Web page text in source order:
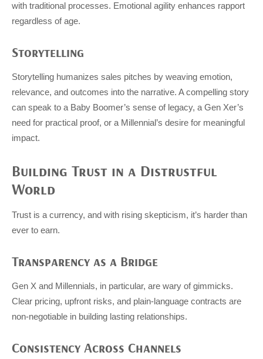
with traditional processes. Emotional agility enhances rapport
regardless of age.
Storytelling
Storytelling humanizes sales pitches by weaving emotion,
relevance, and outcomes into the narrative. A compelling story
can speak to a Baby Boomer’s sense of legacy, a Gen Xer’s
need for practical proof, or a Millennial’s desire for meaningful
impact.
Building Trust in a Distrustful
World
Trust is a currency, and with rising skepticism, it’s harder than
ever to earn.
Transparency as a Bridge
Gen X and Millennials, in particular, are wary of gimmicks.
Clear pricing, upfront risks, and plain-language contracts are
non-negotiable in building lasting relationships.
Consistency Across Channels